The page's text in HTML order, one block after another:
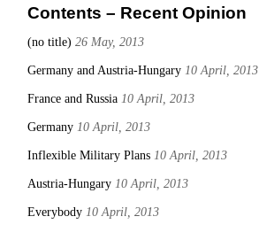
Contents – Recent Opinion
(no title) 26 May, 2013
Germany and Austria-Hungary 10 April, 2013
France and Russia 10 April, 2013
Germany 10 April, 2013
Inflexible Military Plans 10 April, 2013
Austria-Hungary 10 April, 2013
Everybody 10 April, 2013